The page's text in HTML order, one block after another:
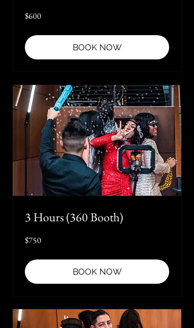
600
US
$600
BOOK NOW
3 Hours (360 Booth)
750
US
$750
BOOK NOW